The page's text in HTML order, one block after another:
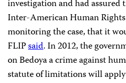
investigation and had assured
Inter-American Human
monitoring the case, that it
FLIPsaid. In 2012, the
on Bedoya a crime against
statute of limitations will apply